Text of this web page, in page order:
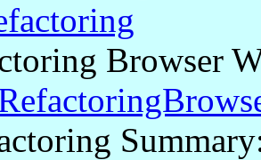
Browser